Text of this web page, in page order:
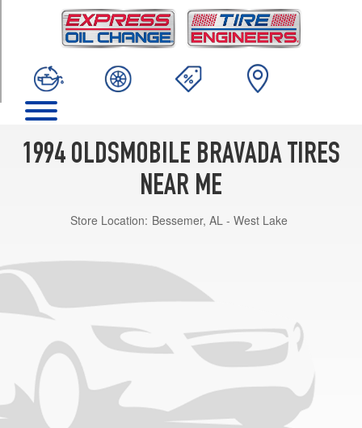
1994 OLDSMOBILE BRAVADA TIRES
NEAR ME
Store Location: Bessemer, AL - West Lake
(235/75R15)